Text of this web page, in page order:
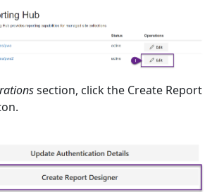
section, click the Create Report